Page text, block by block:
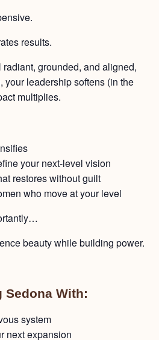
results.
grounded, and aligned,
your leadership softens (in the
multiplies.
your next-level vision
restores without guilt
who move at your level
beauty while building power.
Sedona With:
system
next expansion